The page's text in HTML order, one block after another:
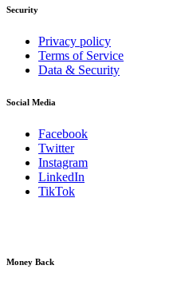
Security
Privacy policy
Terms of Service
Data & Security
Social Media
Facebook
Twitter
Instagram
LinkedIn
TikTok
Money Back